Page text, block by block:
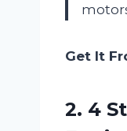
Get It
2. 4